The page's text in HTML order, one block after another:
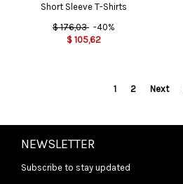
Short Sleeve T-Shirts
$ 176,03 -40%
$ 105,62
1 2 Next
NEWSLETTER
Subscribe to stay updated